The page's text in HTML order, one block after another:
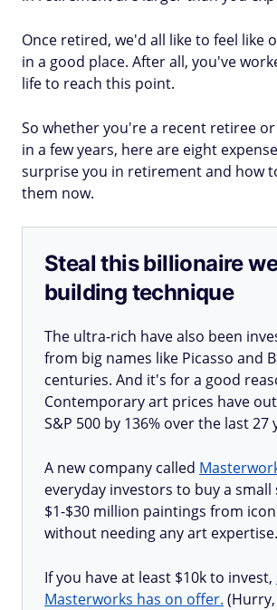
Once retired, we'd all like to feel like
in a good place. After all, you've
life to reach this point.
So whether you're a recent retiree
in a few years, here are eight
surprise you in retirement and how
them now.
Steal this billionaire
building technique
The ultra-rich have also been
from big names like Picasso and
centuries. And it's for a good
Contemporary art prices have
S&P 500 by 136% over the last 27
A new company called
everyday investors to buy a small
$1-$30 million paintings from
without needing any art expertise.
If you have at least $10k to invest,
Masterworks has on offer.